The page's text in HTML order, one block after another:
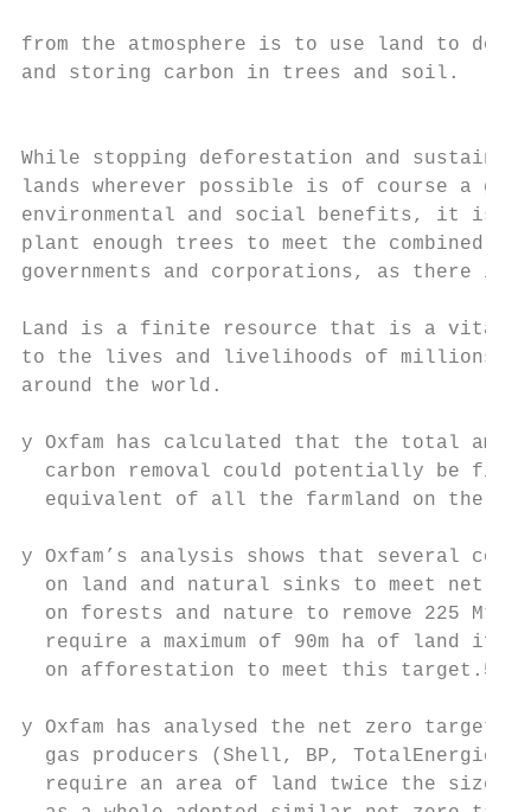
from the atmosphere is to use land to do
and storing carbon in trees and soil.
While stopping deforestation and
lands wherever possible is of course a
environmental and social benefits, it is
plant enough trees to meet the combined
governments and corporations, as there is
Land is a finite resource that is a vital
to the lives and livelihoods of millions of
around the world.
y Oxfam has calculated that the total
carbon removal could potentially be
equivalent of all the farmland on the
y Oxfam’s analysis shows that several
on land and natural sinks to meet net
on forests and nature to remove 225 Mt
require a maximum of 90m ha of land if
  on afforestation to meet this target.5
y Oxfam has analysed the net zero
gas producers (Shell, BP, TotalEnergies
require an area of land twice the size